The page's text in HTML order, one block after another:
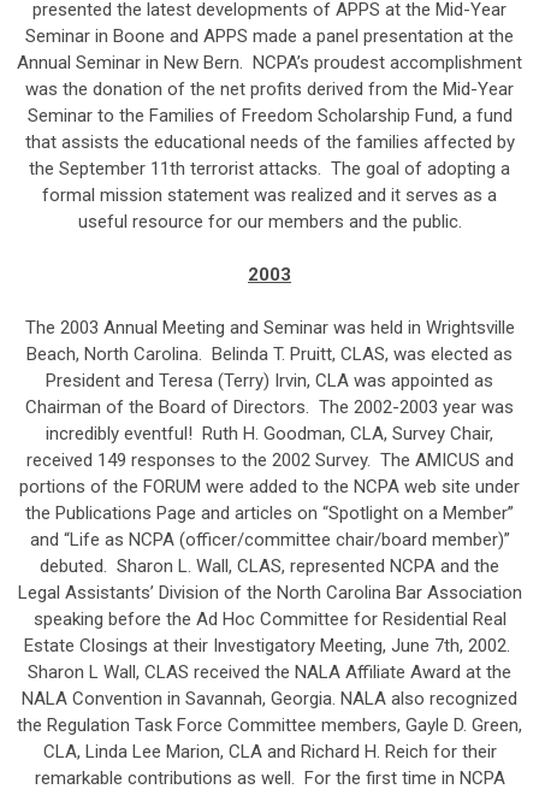
presented the latest developments of APPS at the Mid-Year
Seminar in Boone and APPS made a panel presentation at the
Annual Seminar in New Bern. NCPA’s proudest accomplishment
was the donation of the net profits derived from the Mid-Year
Seminar to the Families of Freedom Scholarship Fund, a fund
that assists the educational needs of the families affected by
the September 11th terrorist attacks. The goal of adopting a
formal mission statement was realized and it serves as a
useful resource for our members and the public.
2003
The 2003 Annual Meeting and Seminar was held in Wrightsville
Beach, North Carolina. Belinda T. Pruitt, CLAS, was elected as
President and Teresa (Terry) Irvin, CLA was appointed as
Chairman of the Board of Directors. The 2002-2003 year was
incredibly eventful! Ruth H. Goodman, CLA, Survey Chair,
received 149 responses to the 2002 Survey. The AMICUS and
portions of the FORUM were added to the NCPA web site under
the Publications Page and articles on “Spotlight on a Member”
and “Life as NCPA (officer/committee chair/board member)”
debuted. Sharon L. Wall, CLAS, represented NCPA and the
Legal Assistants’ Division of the North Carolina Bar Association
speaking before the Ad Hoc Committee for Residential Real
Estate Closings at their Investigatory Meeting, June 7th, 2002.
Sharon L Wall, CLAS received the NALA Affiliate Award at the
NALA Convention in Savannah, Georgia. NALA also recognized
the Regulation Task Force Committee members, Gayle D. Green,
CLA, Linda Lee Marion, CLA and Richard H. Reich for their
remarkable contributions as well. For the first time in NCPA